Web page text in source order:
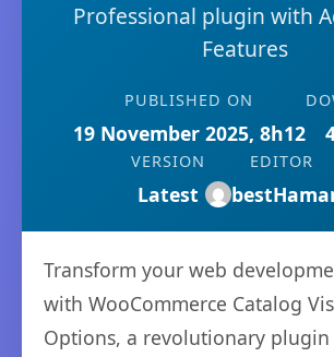
Professional plugin with
Features
PUBLISHED ON
19 November 2025, 8h12
VERSION
Latest
EDITOR
Transform your web
with WooCommerce Catalog
Options, a revolutionary